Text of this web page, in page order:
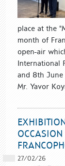
place at the
month of
open-air
International
and 8th June
Mr. Yavor
27/02/26